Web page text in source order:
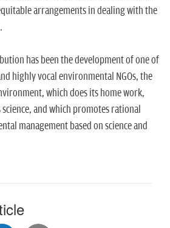
arrangements in dealing with the
has been the development of one of
highly vocal environmental NGOs, the
which does its home work,
and which promotes rational
management based on science and